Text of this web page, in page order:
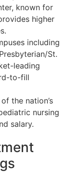
known for
higher
including
St.
leading
to-fill
of the nation’s
nursing
salary.